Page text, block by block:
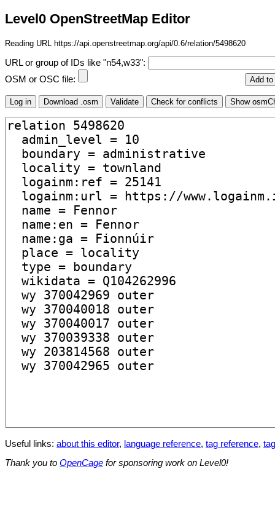
Level0 OpenStreetMap Editor
Reading URL https://api.openstreetmap.org/api/0.6/relation/5498620
URL or group of IDs like "n54,w33":
OSM or OSC file:
Useful links: about this editor, language reference, tag reference,
Thank you to OpenCage for sponsoring work on Level0!